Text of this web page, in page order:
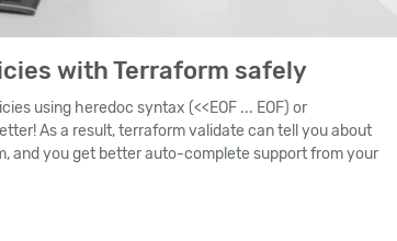
with Terraform safely
using heredoc syntax (<<EOF ... EOF) or
As a result, terraform validate can tell you about
and you get better auto-complete support from your